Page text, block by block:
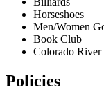
Horseshoes
Men/Women
Book Club
Colorado River
Policies